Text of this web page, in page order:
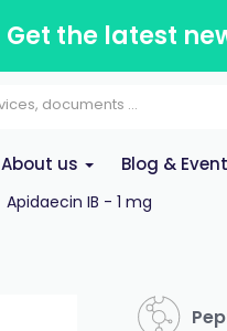
Get the latest
About us Blog &
Apidaecin IB - 1 mg